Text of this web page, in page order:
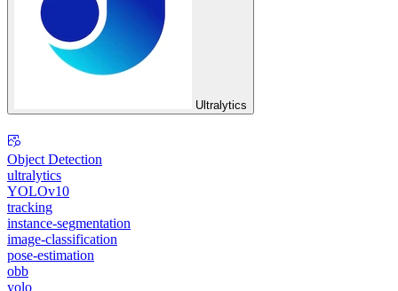
Ultralytics
Object Detection
ultralytics
YOLOv10
tracking
instance-segmentation
image-classification
pose-estimation
obb
yolo